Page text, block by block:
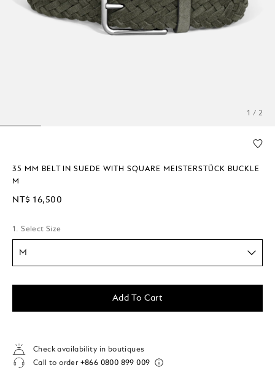
1 / 2
35 MM BELT IN SUEDE WITH SQUARE MEISTERSTÜCK BUCKLE
M
NT$ 16,500
1. Select Size
M
Add To Cart
Check availability in boutiques
Call to order +866 0800 899 009